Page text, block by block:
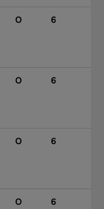
O 6
O 6
O 6
O 6